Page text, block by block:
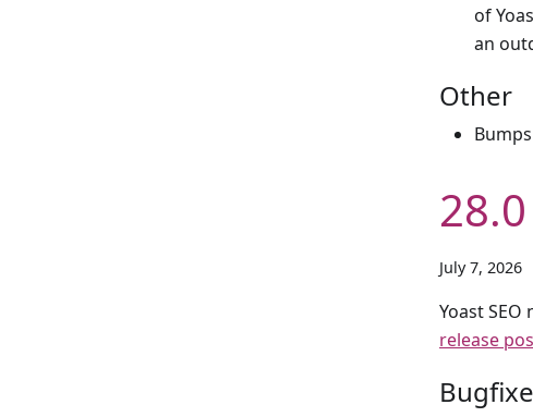
of
an
Other
28.0
July 7, 2026
Yoast
release